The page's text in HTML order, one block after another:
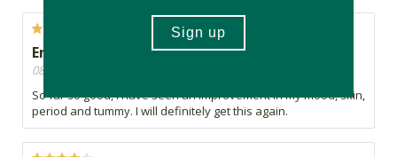
Enjoying this product
08/07/2025, By T
So far so good, i have seen an improvement in my mood, skin,
period and tummy. I will definitely get this again.